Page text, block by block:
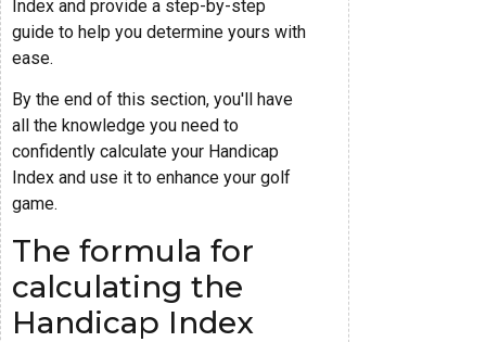
Index and provide a step-by-step
guide to help you determine yours with
ease.
By the end of this section, you'll have
all the knowledge you need to
confidently calculate your Handicap
Index and use it to enhance your golf
game.
The formula for
calculating the
Handicap Index